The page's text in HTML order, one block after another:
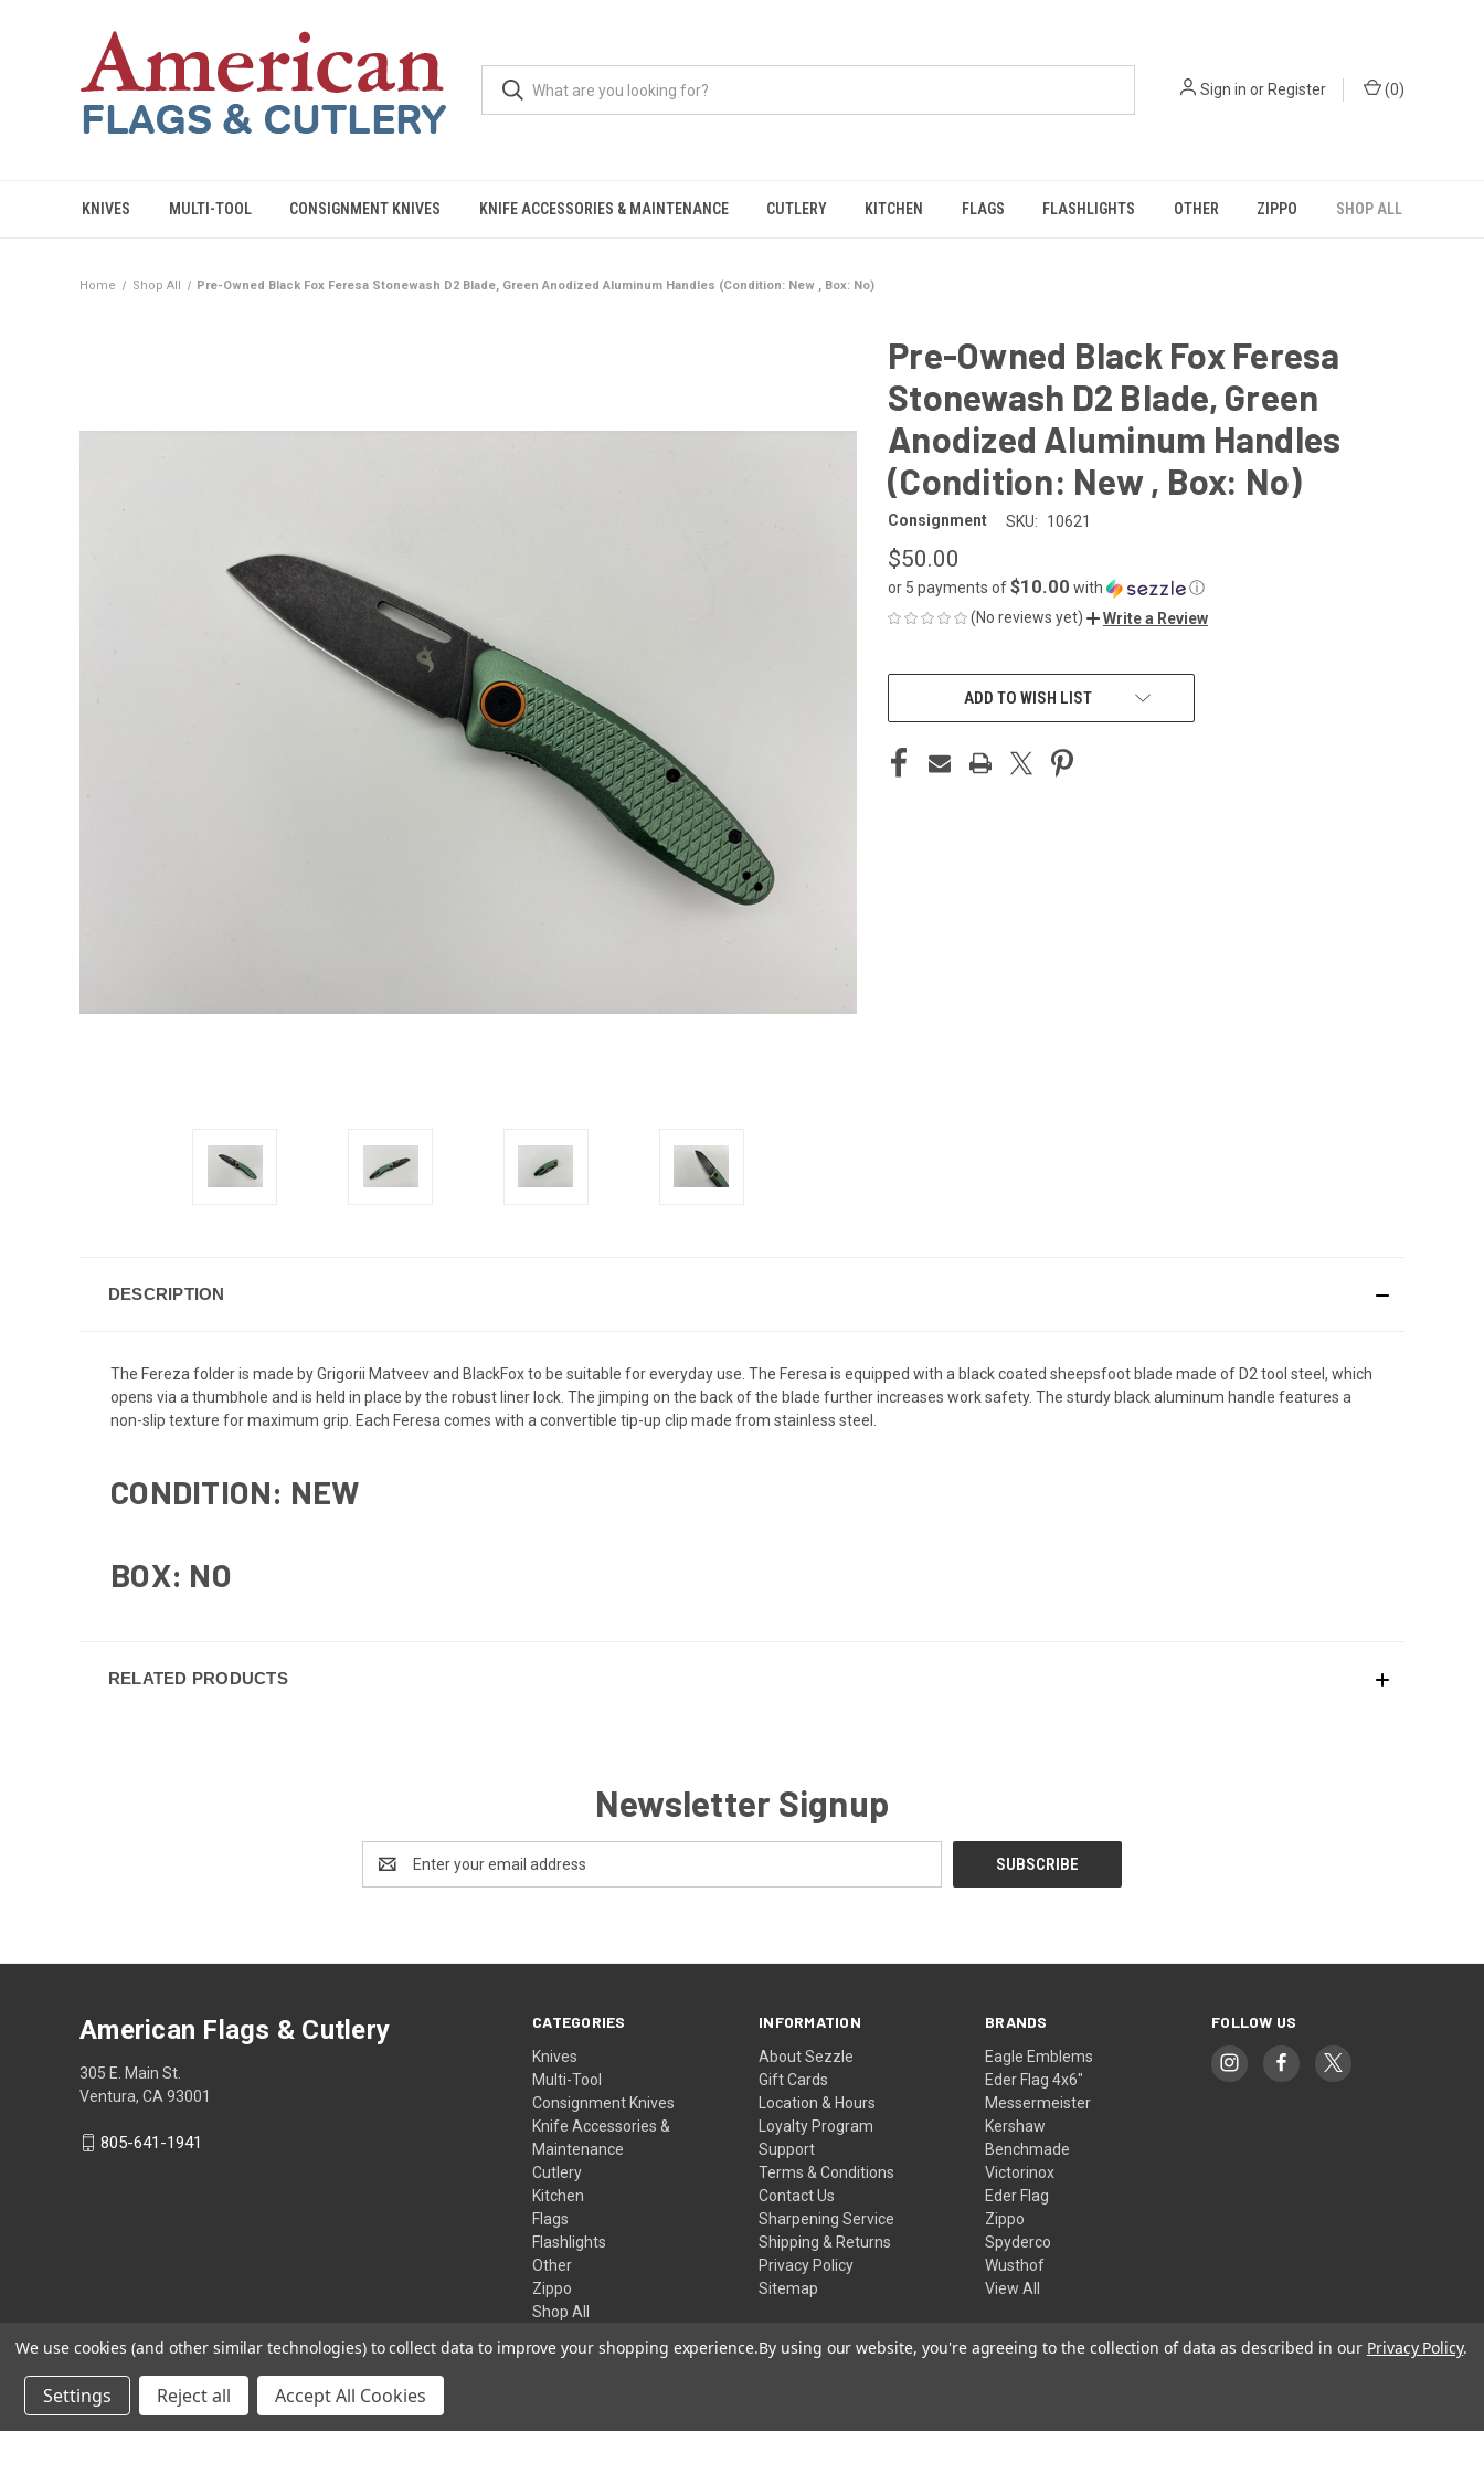
Sign in or Register (0)
KNIVES MULTI-TOOL CONSIGNMENT KNIVES KNIFE ACCESSORIES & MAINTENANCE CUTLERY KITCHEN FLAGS FLASHLIGHTS OTHER ZIPPO SHOP ALL
Home Shop All Pre-Owned Black Fox Feresa Stonewash D2 Blade, Green Anodized Aluminum Handles (Condition: New , Box: No)
Pre-Owned Black Fox Feresa
Stonewash D2 Blade, Green
Anodized Aluminum Handles
(Condition: New , Box: No)
Consignment SKU: 10621
$50.00
or 5 payments of$10.00 with
ⓘ
(No reviews yet)
Write a Review
CURRENT
ADD TO WISH LIST
DESCRIPTION
The Fereza folder is made by Grigorii Matveev and BlackFox to be suitable for everyday use. The Feresa is equipped with a black coated sheepsfoot blade made of D2 tool steel, which
opens via a thumbhole and is held in place by the robust liner lock. The jimping on the back of the blade further increases work safety. The sturdy black aluminum handle features a
non-slip texture for maximum grip. Each Feresa comes with a convertible tip-up clip made from stainless steel.
CONDITION: NEW
BOX: NO
RELATED PRODUCTS
Newsletter Signup
Address
CATEGORIES
Knives
Multi-Tool
Consignment Knives
Knife Accessories &
Maintenance
Cutlery
Kitchen
Flags
Flashlights
Other
Zippo
Shop All
INFORMATION
About Sezzle
Gift Cards
Location & Hours
Loyalty Program
Support
Terms & Conditions
Contact Us
Sharpening Service
Shipping & Returns
Privacy Policy
Sitemap
BRANDS
Eagle Emblems
Eder Flag 4x6"
Messermeister
Kershaw
Benchmade
Victorinox
Eder Flag
Zippo
Spyderco
Wusthof
View All
FOLLOW US
American Flags & Cutlery
305 E. Main St.
Ventura, CA 93001
805-641-1941
We use cookies (and other similar technologies) to collect data to improve your shopping experience.By using our website, you're agreeing to the collection of data as described in our Privacy Policy.
Settings Reject all Accept All Cookies